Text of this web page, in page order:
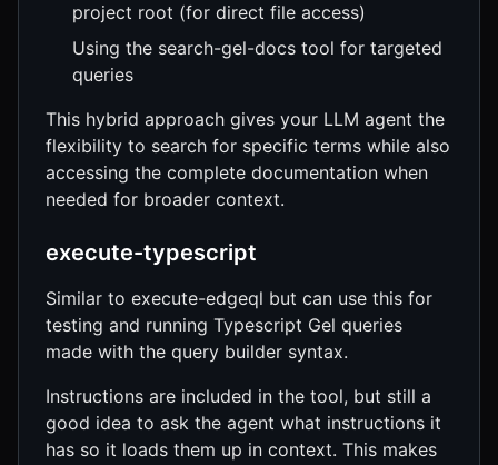
project root (for direct file access)
Using the search-gel-docs tool for targeted
queries
This hybrid approach gives your LLM agent the
flexibility to search for specific terms while also
accessing the complete documentation when
needed for broader context.
execute-typescript
Similar to execute-edgeql but can use this for
testing and running Typescript Gel queries
made with the query builder syntax.
Instructions are included in the tool, but still a
good idea to ask the agent what instructions it
has so it loads them up in context. This makes